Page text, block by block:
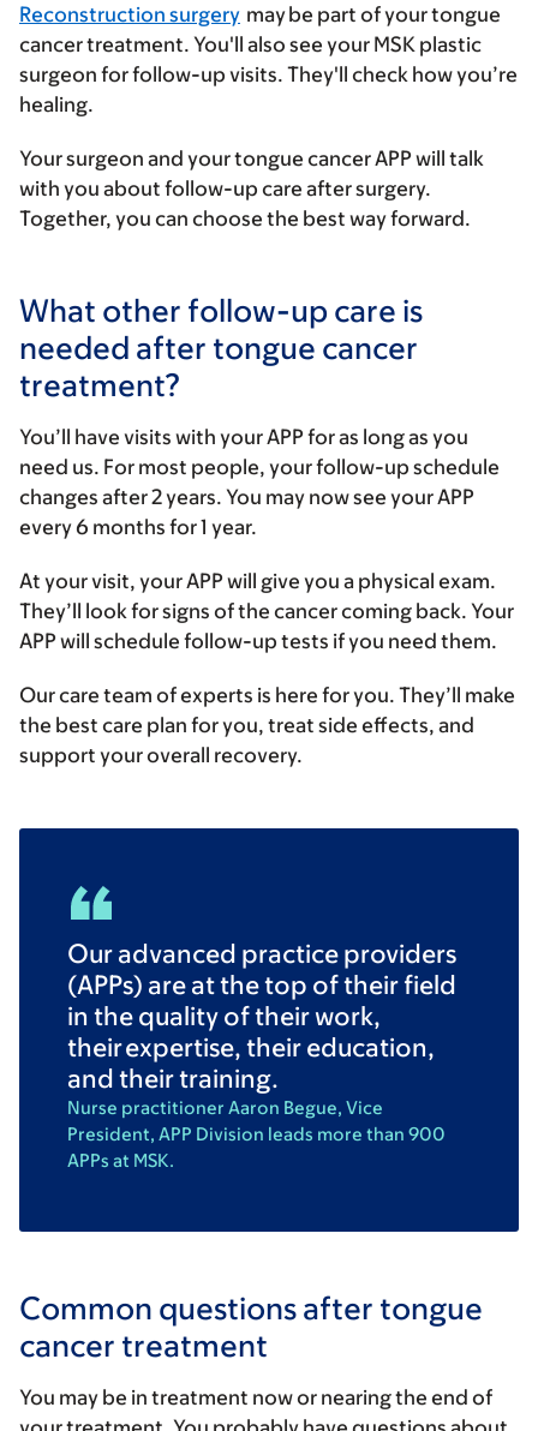
Reconstruction surgery may be part of your tongue
cancer treatment. You'll also see your MSK plastic
surgeon for follow-up visits. They'll check how you’re
healing.
Your surgeon and your tongue cancer APP will talk
with you about follow-up care after surgery.
Together, you can choose the best way forward.
What other follow-up care is
needed after tongue cancer
treatment?
You’ll have visits with your APP for as long as you
need us. For most people, your follow-up schedule
changes after 2 years. You may now see your APP
every 6 months for 1 year.
At your visit, your APP will give you a physical exam.
They’ll look for signs of the cancer coming back. Your
APP will schedule follow-up tests if you need them.
Our care team of experts is here for you. They’ll make
the best care plan for you, treat side effects, and
support your overall recovery.
Our advanced practice providers
(APPs) are at the top of their field
in the quality of their work,
their expertise, their education,
and their training.
Nurse practitioner Aaron Begue, Vice
President, APP Division leads more than 900
APPs at MSK.
Common questions after tongue
cancer treatment
You may be in treatment now or nearing the end of